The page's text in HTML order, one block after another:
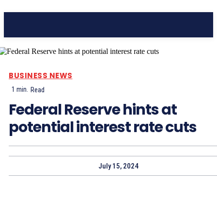
BUSINESS NEWS
1 min. Read
Federal Reserve hints at
potential interest rate cuts
July 15, 2024